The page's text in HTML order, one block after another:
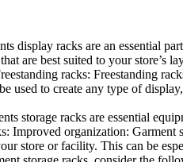
display racks are an essential
are best suited to your
racks: Freestanding
used to create any type of
storage racks are essential
Improved organization:
store or facility. This can be